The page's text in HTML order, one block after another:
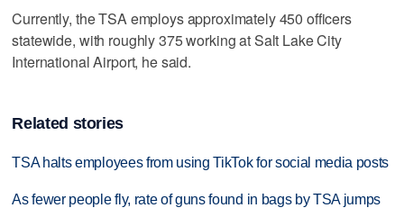
Currently, the TSA employs approximately 450 officers
statewide, with roughly 375 working at Salt Lake City
International Airport, he said.
Related stories
TSA halts employees from using TikTok for social media posts
As fewer people fly, rate of guns found in bags by TSA jumps